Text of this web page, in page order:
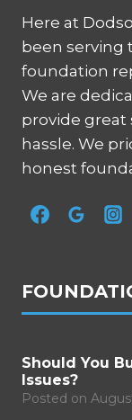
Here at
been serving
foundation
We are
provide great
hassle. We
honest
Should You
Issues?
Posted on